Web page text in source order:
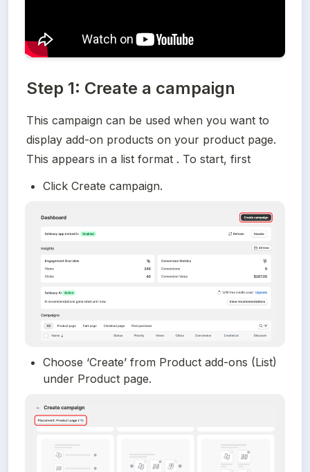
Step 1: Create a campaign
This campaign can be used when you want to
display add-on products on your product page.
This appears in a list format . To start, first
Click Create campaign.
Choose ‘Create’ from Product add-ons (List)
under Product page.